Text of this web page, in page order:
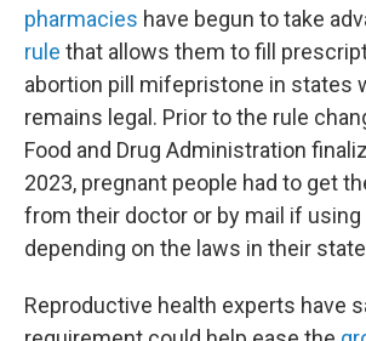
pharmacies have begun to take
rule that allows them to fill
abortion pill mifepristone in states
remains legal. Prior to the rule
Food and Drug Administration
2023, pregnant people had to get
from their doctor or by mail if
depending on the laws in their
Reproductive health experts have